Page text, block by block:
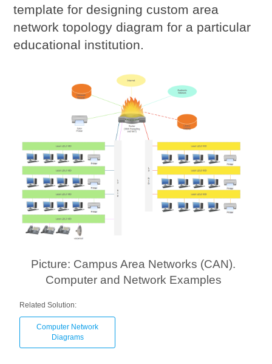
template for designing custom area
network topology diagram for a particular
educational institution.
Picture: Campus Area Networks (CAN).
Computer and Network Examples
Related Solution:
Computer Network
Diagrams